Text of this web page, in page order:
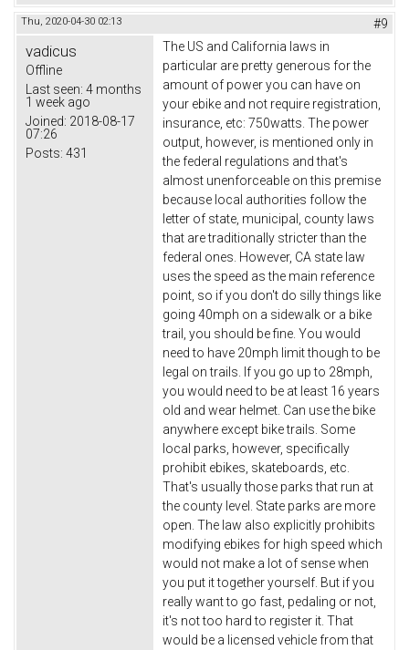
Thu, 2020-04-30 02:13 #9
vadicus
Offline
Last seen: 4 months
1 week ago
Joined: 2018-08-17
07:26
Posts: 431
The US and California laws in
particular are pretty generous for the
amount of power you can have on
your ebike and not require registration,
insurance, etc: 750watts. The power
output, however, is mentioned only in
the federal regulations and that's
almost unenforceable on this premise
because local authorities follow the
letter of state, municipal, county laws
that are traditionally stricter than the
federal ones. However, CA state law
uses the speed as the main reference
point, so if you don't do silly things like
going 40mph on a sidewalk or a bike
trail, you should be fine. You would
need to have 20mph limit though to be
legal on trails. If you go up to 28mph,
you would need to be at least 16 years
old and wear helmet. Can use the bike
anywhere except bike trails. Some
local parks, however, specifically
prohibit ebikes, skateboards, etc.
That's usually those parks that run at
the county level. State parks are more
open. The law also explicitly prohibits
modifying ebikes for high speed which
would not make a lot of sense when
you put it together yourself. But if you
really want to go fast, pedaling or not,
it's not too hard to register it. That
would be a licensed vehicle from that